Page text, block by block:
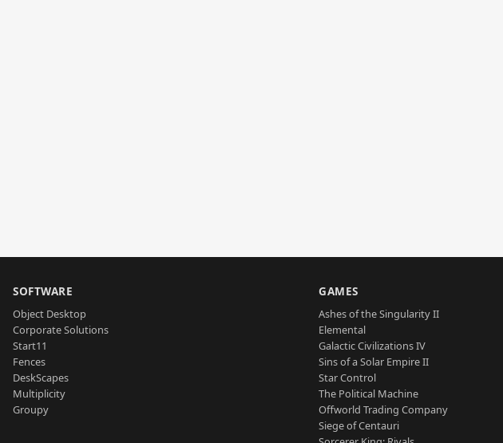
SOFTWARE
Object Desktop
Corporate Solutions
Start11
Fences
DeskScapes
Multiplicity
Groupy
GAMES
Ashes of the Singularity II
Elemental
Galactic Civilizations IV
Sins of a Solar Empire II
Star Control
The Political Machine
Offworld Trading Company
Siege of Centauri